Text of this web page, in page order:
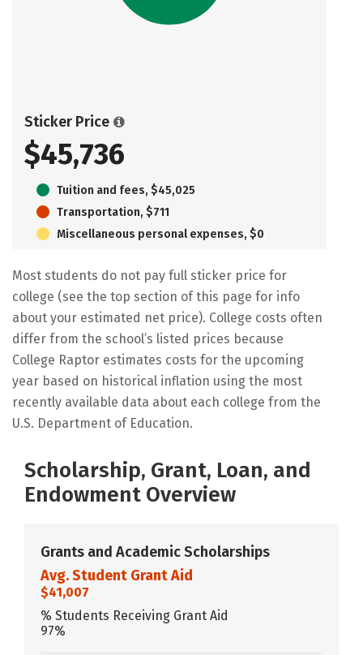
Sticker Price
$45,736
Tuition and fees, $45,025
Transportation, $711
Miscellaneous personal expenses, $0
Most students do not pay full sticker price for
college (see the top section of this page for info
about your estimated net price). College costs often
differ from the school’s listed prices because
College Raptor estimates costs for the upcoming
year based on historical inflation using the most
recently available data about each college from the
U.S. Department of Education.
Scholarship, Grant, Loan, and
Endowment Overview
Grants and Academic Scholarships
Avg. Student Grant Aid
$41,007
% Students Receiving Grant Aid
97%